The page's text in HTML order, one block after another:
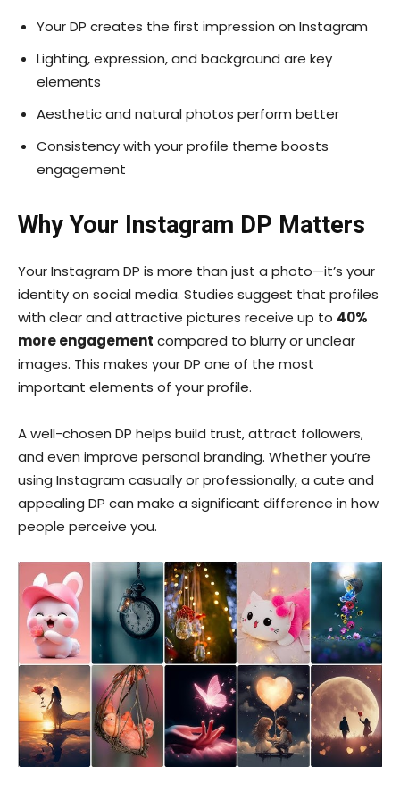
Your DP creates the first impression on Instagram
Lighting, expression, and background are key
elements
Aesthetic and natural photos perform better
Consistency with your profile theme boosts
engagement
Why Your Instagram DP Matters
Your Instagram DP is more than just a photo—it’s your
identity on social media. Studies suggest that profiles
with clear and attractive pictures receive up to 40%
more engagement compared to blurry or unclear
images. This makes your DP one of the most
important elements of your profile.
A well-chosen DP helps build trust, attract followers,
and even improve personal branding. Whether you’re
using Instagram casually or professionally, a cute and
appealing DP can make a significant difference in how
people perceive you.